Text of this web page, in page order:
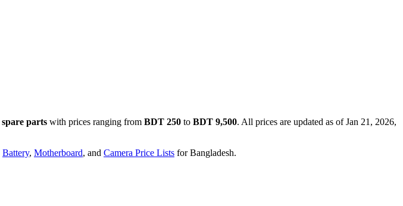
spare parts with prices ranging from BDT 250 to BDT 9,500. All prices are updated as ofJan 21, 2026,
Battery, Motherboard, and Camera Price Lists forBangladesh.